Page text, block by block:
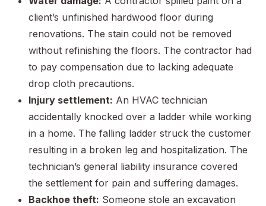
client’s unfinished hardwood floor during
renovations. The stain could not be removed
without refinishing the floors. The contractor had
to pay compensation due to lacking adequate
drop cloth precautions.
Injury settlement: An HVAC technician
accidentally knocked over a ladder while working
in a home. The falling ladder struck the customer
resulting in a broken leg and hospitalization. The
technician’s general liability insurance covered
the settlement for pain and suffering damages.
Backhoe theft: Someone stole an excavation